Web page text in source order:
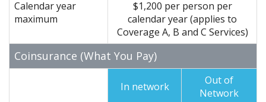
Calendar year
maximum
$1,200 per person per
calendar year (applies to
Coverage A, B and C Services)
Coinsurance (What You Pay)
In network
Out of
Network